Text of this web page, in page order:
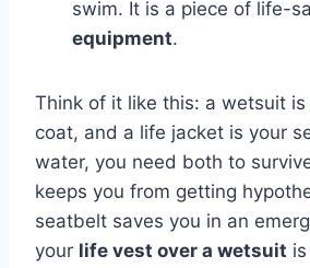
swim. It is a piece of life-
equipment.
Think of it like this: a wetsuit
coat, and a life jacket is your
water, you need both to
keeps you from getting
seatbelt saves you in an
your life vest over a wetsuit